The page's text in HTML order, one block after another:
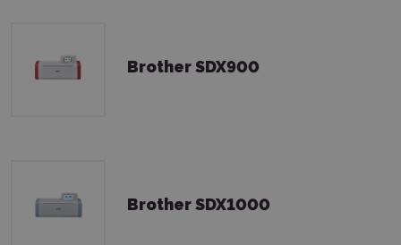
Brother SDX900
Brother SDX1000